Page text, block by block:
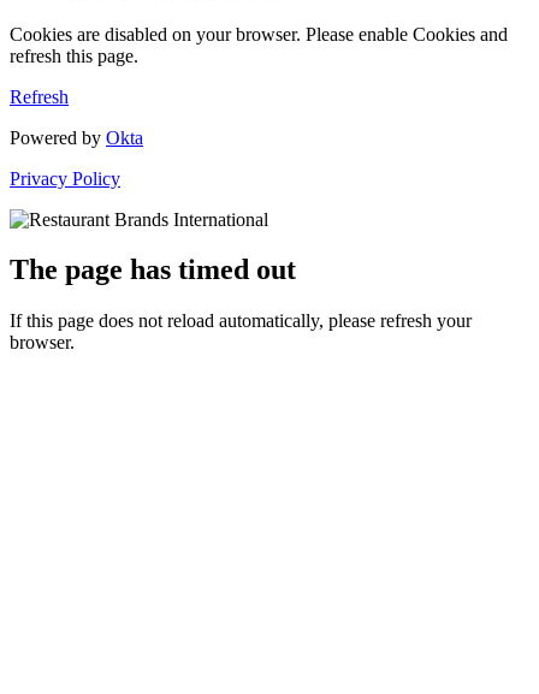
Cookies are disabled on your browser. Please enable Cookies and
refresh this page.
Refresh
Powered by Okta
Privacy Policy
The page has timed out
If this page does not reload automatically, please refresh your
browser.